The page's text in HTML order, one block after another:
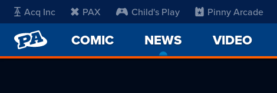
Acq Inc PAX Child's Play Pinny Arcade
PENNY
ARCADE
COMIC NEWS
CURRENT
VIDEO